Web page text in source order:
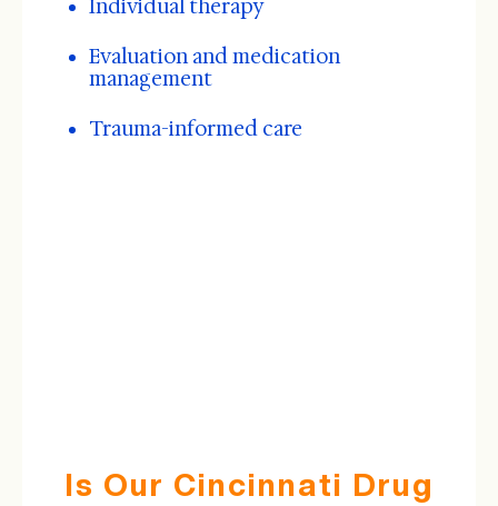
Individual therapy
Evaluation and medication
management
Trauma-informed care
Is Our Cincinnati Drug